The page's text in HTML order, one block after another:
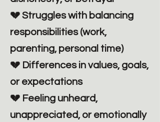
💔 Struggles with balancing
responsibilities (work,
parenting, personal time)
💔 Differences in values, goals,
or expectations
💔 Feeling unheard,
unappreciated, or emotionally